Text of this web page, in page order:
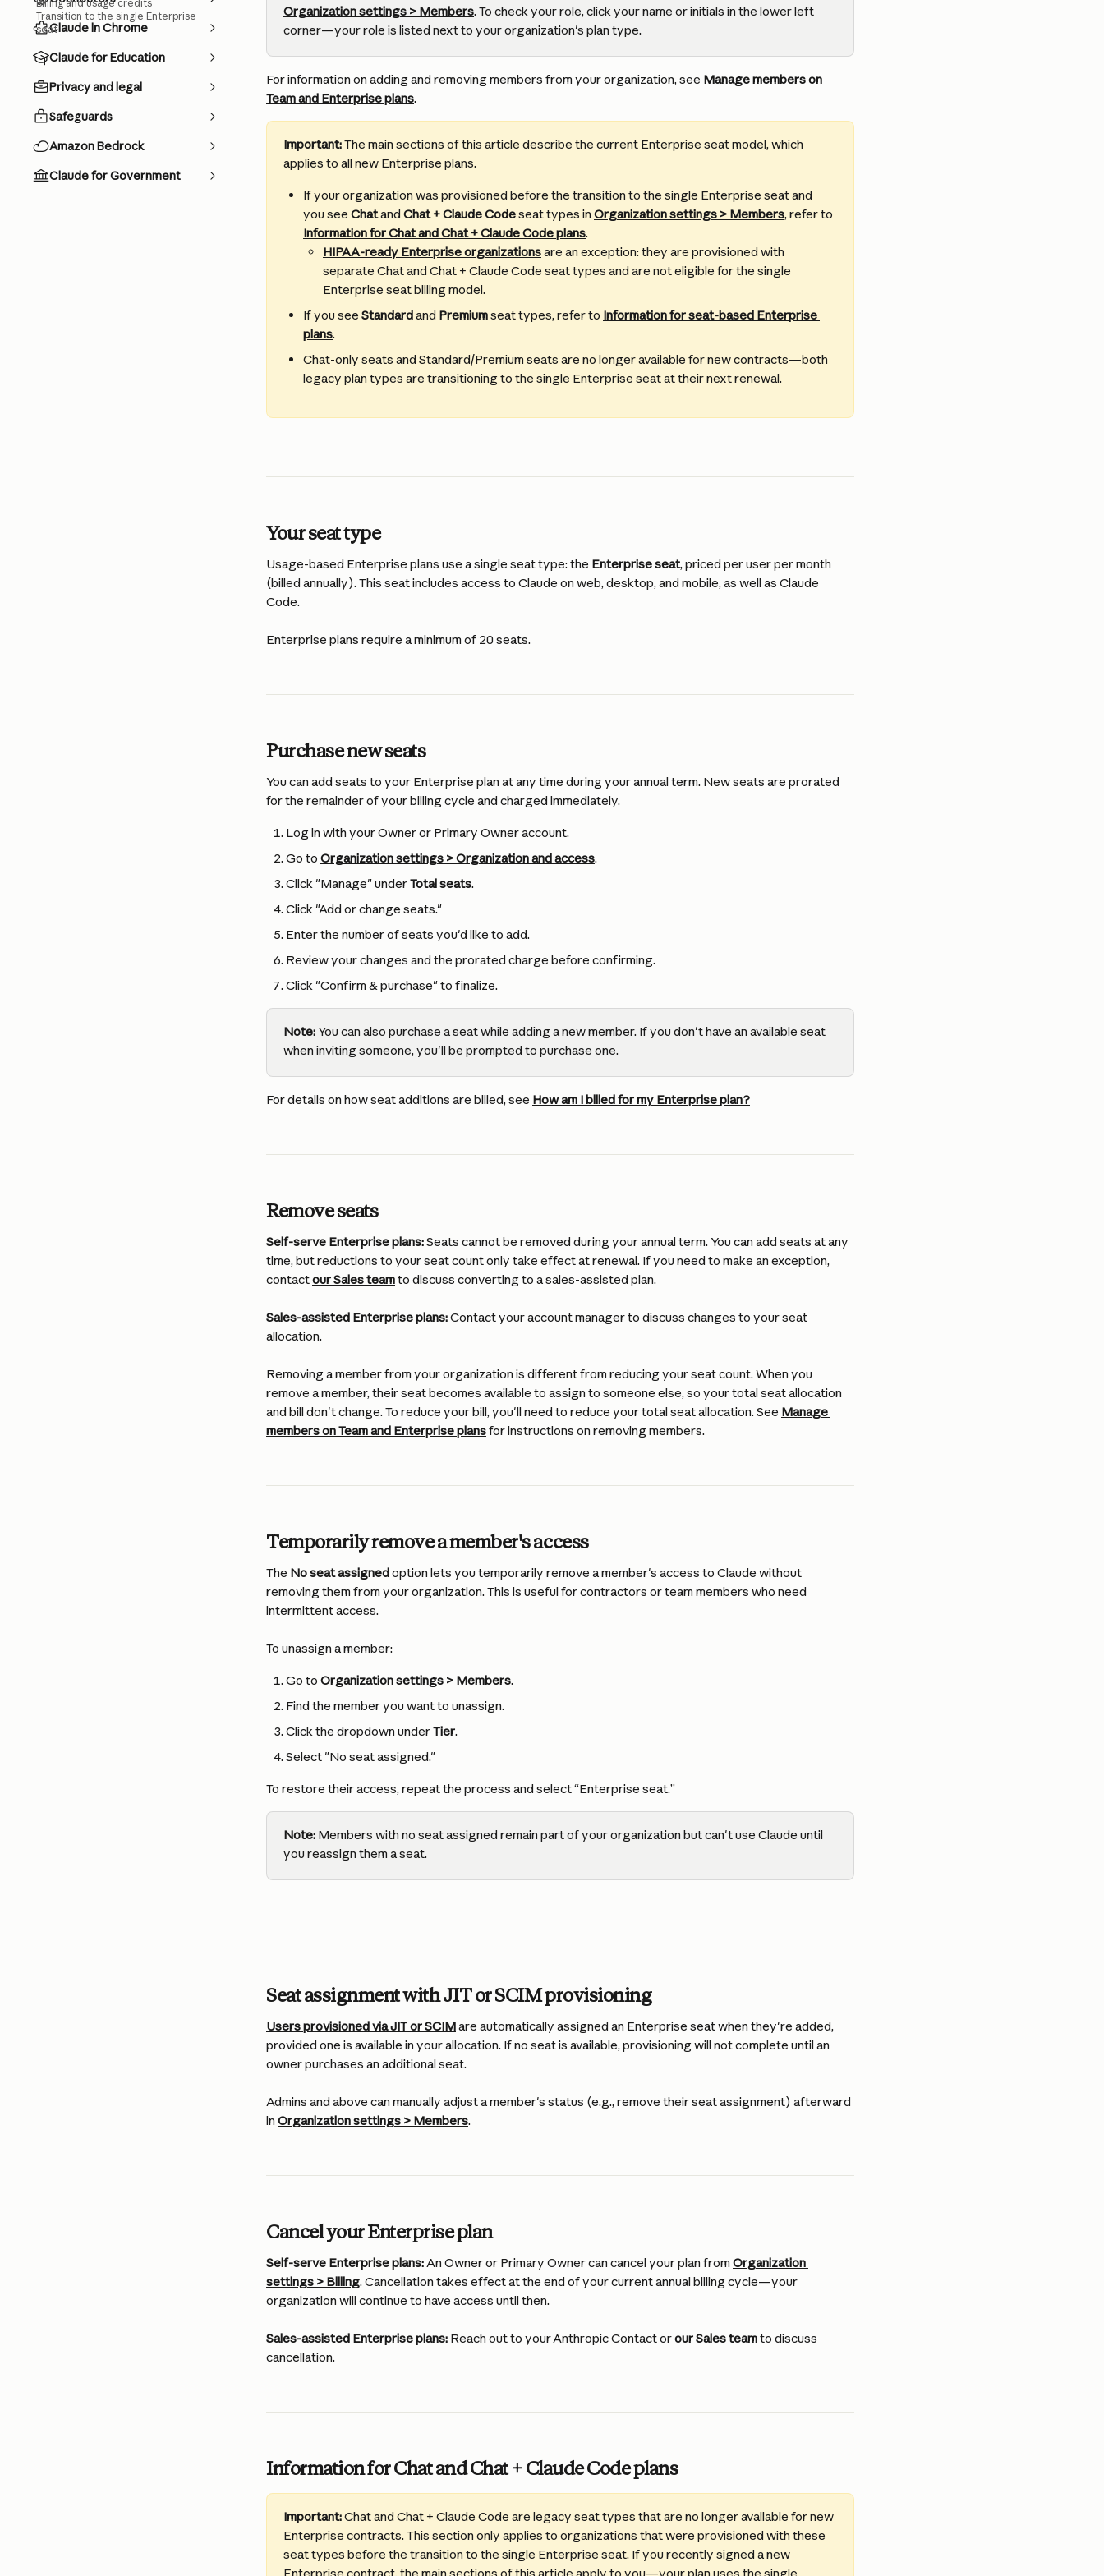
Claude in Chrome
Claude for Education
Privacy and legal
Safeguards
Amazon Bedrock
Claude for Government
Organization settings > Members. To check your role, click your name or initials in the lower left
corner—your role is listed next to your organization's plan type.
For information on adding and removing members from your organization, see Manage members on
Team and Enterprise plans.
Important: The main sections of this article describe the current Enterprise seat model, which
applies to all new Enterprise plans.
If your organization was provisioned before the transition to the single Enterprise seat and
you see Chat and Chat + Claude Code seat types in Organization settings > Members, refer to
Information for Chat and Chat + Claude Code plans.
HIPAA-ready Enterprise organizations are an exception: they are provisioned with
separate Chat and Chat + Claude Code seat types and are not eligible for the single
Enterprise seat billing model.
If you see Standard and Premium seat types, refer to Information for seat-based Enterprise
plans.
Chat-only seats and Standard/Premium seats are no longer available for new contracts—both
legacy plan types are transitioning to the single Enterprise seat at their next renewal.
Your seat type
Usage-based Enterprise plans use a single seat type: the Enterprise seat, priced per user per month
(billed annually). This seat includes access to Claude on web, desktop, and mobile, as well as Claude
Code.
Enterprise plans require a minimum of 20 seats.
Purchase new seats
You can add seats to your Enterprise plan at any time during your annual term. New seats are prorated
for the remainder of your billing cycle and charged immediately.
Log in with your Owner or Primary Owner account.
Go to Organization settings > Organization and access.
Click "Manage" under Total seats.
Click "Add or change seats."
Enter the number of seats you'd like to add.
Review your changes and the prorated charge before confirming.
Click "Confirm & purchase" to finalize.
Note: You can also purchase a seat while adding a new member. If you don't have an available seat
when inviting someone, you'll be prompted to purchase one.
For details on how seat additions are billed, see How am I billed for my Enterprise plan?
Remove seats
Self-serve Enterprise plans: Seats cannot be removed during your annual term. You can add seats at any
time, but reductions to your seat count only take effect at renewal. If you need to make an exception,
contact our Sales team to discuss converting to a sales-assisted plan.
Sales-assisted Enterprise plans: Contact your account manager to discuss changes to your seat
allocation.
Removing a member from your organization is different from reducing your seat count. When you
remove a member, their seat becomes available to assign to someone else, so your total seat allocation
and bill don't change. To reduce your bill, you'll need to reduce your total seat allocation. See Manage
members on Team and Enterprise plans for instructions on removing members.
Temporarily remove a member's access
The No seat assigned option lets you temporarily remove a member's access to Claude without
removing them from your organization. This is useful for contractors or team members who need
intermittent access.
To unassign a member:
Go to Organization settings > Members.
Find the member you want to unassign.
Click the dropdown under Tier.
Select "No seat assigned."
To restore their access, repeat the process and select “Enterprise seat.”
Note: Members with no seat assigned remain part of your organization but can't use Claude until
you reassign them a seat.
Seat assignment with JIT or SCIM provisioning
Users provisioned via JIT or SCIM are automatically assigned an Enterprise seat when they're added,
provided one is available in your allocation. If no seat is available, provisioning will not complete until an
owner purchases an additional seat.
Admins and above can manually adjust a member's status (e.g., remove their seat assignment) afterward
in Organization settings > Members.
Cancel your Enterprise plan
Self-serve Enterprise plans: An Owner or Primary Owner can cancel your plan from Organization
settings > Billing. Cancellation takes effect at the end of your current annual billing cycle—your
organization will continue to have access until then.
Sales-assisted Enterprise plans: Reach out to your Anthropic Contact or our Sales team to discuss
cancellation.
Information for Chat and Chat + Claude Code plans
Important: Chat and Chat + Claude Code are legacy seat types that are no longer available for new
Enterprise contracts. This section only applies to organizations that were provisioned with these
seat types before the transition to the single Enterprise seat. If you recently signed a new
Billing and usage credits
Transition to the single Enterprise
seat